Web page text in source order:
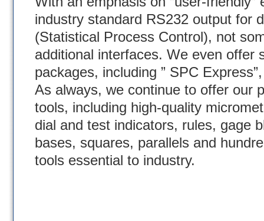
industry standard RS232 output for
(Statistical Process Control), not
additional interfaces. We even offer
packages, including ” SPC
As always, we continue to offer our
tools, including high-quality
dial and test indicators, rules, gage
bases, squares, parallels and
tools essential to industry.